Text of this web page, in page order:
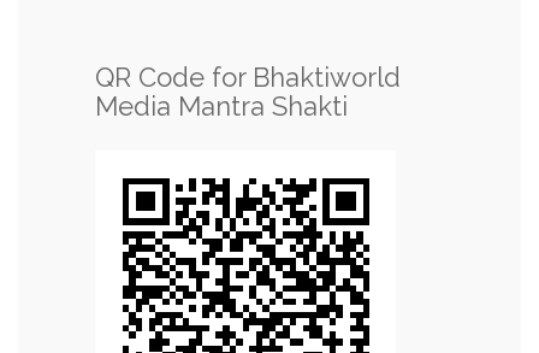
QR Code for Bhaktiworld
Media Mantra Shakti